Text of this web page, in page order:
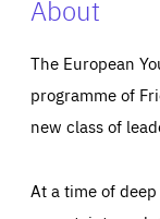
About
The European
programme of
new class of
At a time of